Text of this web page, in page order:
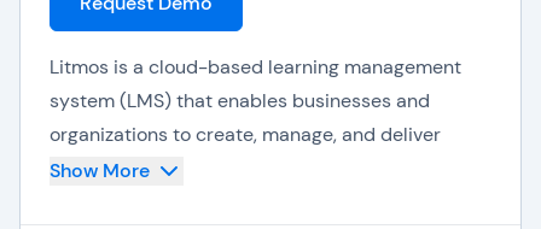
Litmos is a cloud-based learning management
system (LMS) that enables businesses and
organizations to create, manage, and deliver
online training courses. It offers a range of
Show More